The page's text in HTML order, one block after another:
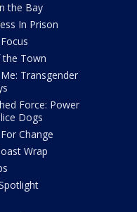
the Bay
In Prison
the Town
Transgender
Force: Power
Dogs
Change
Wrap